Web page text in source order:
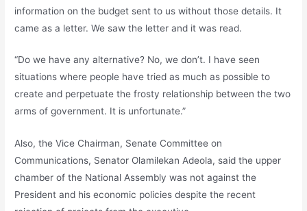
information on the budget sent to us without those details. It
came as a letter. We saw the letter and it was read.
“Do we have any alternative? No, we don’t. I have seen
situations where people have tried as much as possible to
create and perpetuate the frosty relationship between the two
arms of government. It is unfortunate.”
Also, the Vice Chairman, Senate Committee on
Communications, Senator Olamilekan Adeola, said the upper
chamber of the National Assembly was not against the
President and his economic policies despite the recent